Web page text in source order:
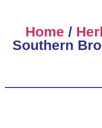
Home /
Southern